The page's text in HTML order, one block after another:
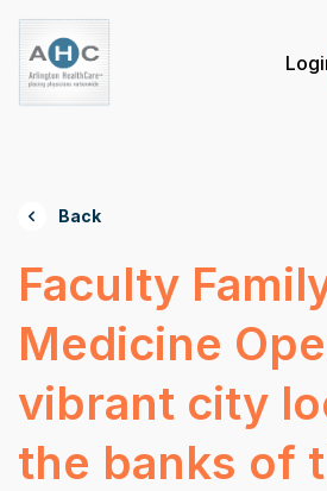
Back
Faculty
Medicine
vibrant city
the banks of